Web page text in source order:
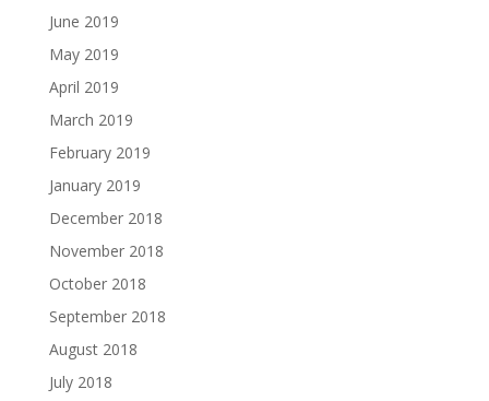
June 2019
May 2019
April 2019
March 2019
February 2019
January 2019
December 2018
November 2018
October 2018
September 2018
August 2018
July 2018